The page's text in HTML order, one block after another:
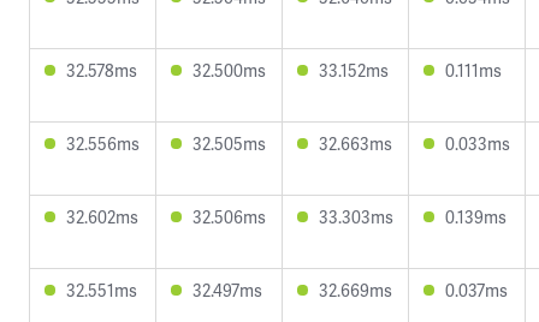
32.578ms 32.500ms 33.152ms 0.111ms
32.556ms 32.505ms 32.663ms 0.033ms
32.602ms 32.506ms 33.303ms 0.139ms
32.551ms 32.497ms 32.669ms 0.037ms